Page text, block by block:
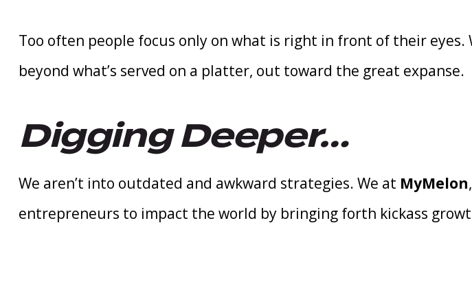
Too often people focus only on what is right in front of their eyes.
beyond what’s served on a platter, out toward the great expanse.
Digging Deeper…
We aren’t into outdated and awkward strategies. We at MyMelon
entrepreneurs to impact the world by bringing forth kickass